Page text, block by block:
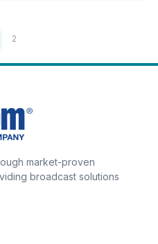
2
market-proven
broadcast solutions